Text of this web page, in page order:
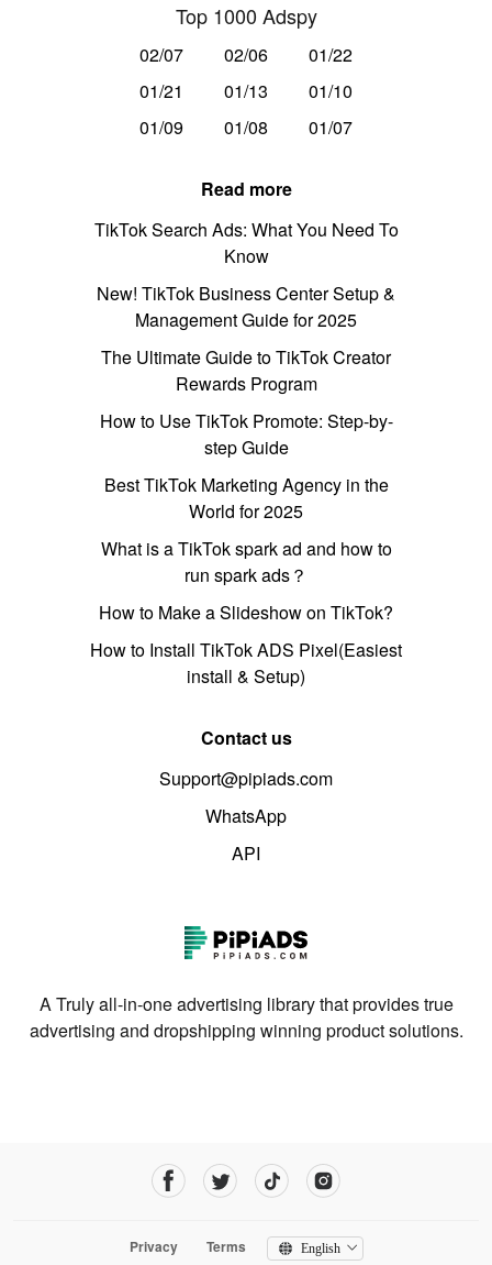
Top 1000 Adspy
02/07 02/06
01/22
01/21
01/13
01/10
01/09
01/08 01/07
Read more
TikTok Search Ads: What You Need To
Know
New! TikTok Business Center Setup &
Management Guide for 2025
The Ultimate Guide to TikTok Creator
Rewards Program
How to Use TikTok Promote: Step-by-
step Guide
Best TikTok Marketing Agency in the
World for 2025
What is a TikTok spark ad and how to
run spark ads？
How to Make a Slideshow on TikTok?
How to Install TikTok ADS Pixel(Easiest
install & Setup)
Contact us
Support@pipiads.com
WhatsApp
API
A Truly all-in-one advertising library that provides true
advertising and dropshipping winning product solutions.
Privacy Terms English